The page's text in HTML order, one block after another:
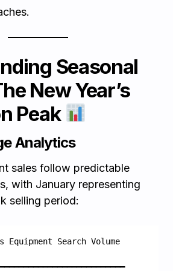
Seasonal
New Year’s
Peak
Analytics
sales follow predictable
with January representing
selling period:
Equipment Search Volume